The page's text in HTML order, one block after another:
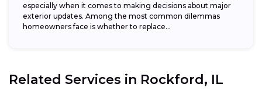
especially when it comes to making decisions about major
exterior updates. Among the most common dilemmas
homeowners face is whether to replace...
Related Services in Rockford, IL